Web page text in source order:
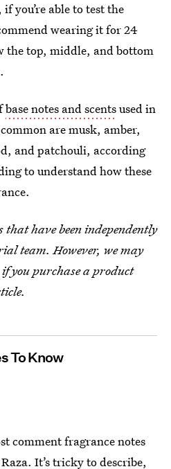
you’re able to test the
wearing it for 24
the top, middle, and bottom
base notes and scentsused in
are musk, amber,
and patchouli, according
to understand how these
that have been independently
team. However, we may
you purchase a product
To Know
comment fragrance notes
It’s tricky to describe,